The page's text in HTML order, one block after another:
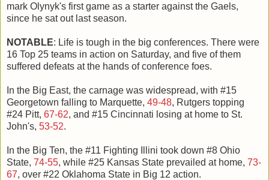
mark Olynyk's first game as a starter against the Gaels,
since he sat out last season.
NOTABLE: Life is tough in the big conferences. There were
16 Top 25 teams in action on Saturday, and five of them
suffered defeats at the hands of conference foes.
In the Big East, the carnage was widespread, with #15
Georgetown falling to Marquette, 49-48, Rutgers topping
#24 Pitt, 67-62, and #15 Cincinnati losing at home to St.
John's, 53-52.
In the Big Ten, the #11 Fighting Illini took down #8 Ohio
State, 74-55, while #25 Kansas State prevailed at home, 73-
67, over #22 Oklahoma State in Big 12 action.